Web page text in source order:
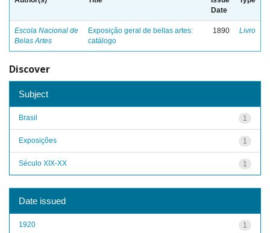
Date
Escola Nacional de
Belas Artes
Exposição geral de bellas artes:
catálogo
1890 Livro
Discover
Subject
1
Brasil
1
Exposições
1
Século XIX-XX
Date issued
1
1920